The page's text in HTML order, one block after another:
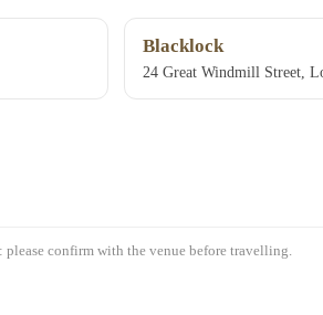
Blacklock
24 Great Windmill Street,
please confirm with the venue before travelling.